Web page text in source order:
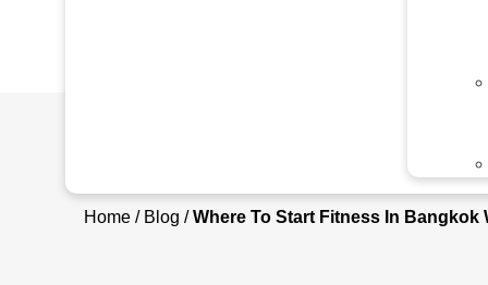
Home/ Blog /Where To Start Fitness In Bangkok